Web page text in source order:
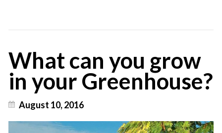
What can you grow
in your Greenhouse?
August 10, 2016